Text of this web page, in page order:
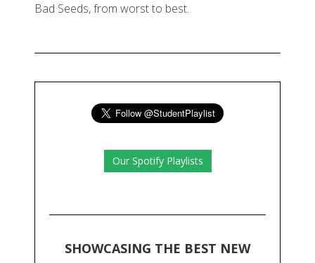
Bad Seeds, from worst to best.
Our Spotify Playlists
SHOWCASING THE BEST NEW